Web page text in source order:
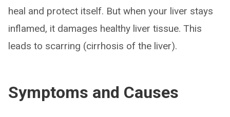
heal and protect itself. But when your liver stays
inflamed, it damages healthy liver tissue. This
leads to scarring (cirrhosis of the liver).
Symptoms and Causes